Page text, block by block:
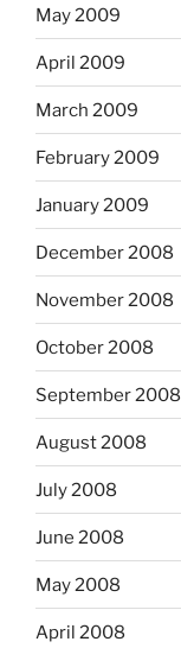
May 2009
April 2009
March 2009
February 2009
January 2009
December 2008
November 2008
October 2008
September 2008
August 2008
July 2008
June 2008
May 2008
April 2008